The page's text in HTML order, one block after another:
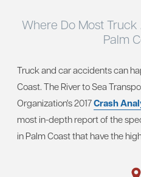
Where Do Most Truck
Palm
Truck and car accidents can
Coast. The River to Sea
Organization's 2017Crash
most in-depth report of the
in Palm Coast that have the